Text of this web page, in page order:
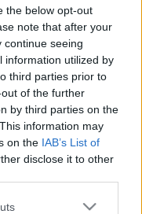
the below opt-out
note that after your
continue seeing
information utilized by
third parties prior to
of the further
by third parties on the
information may
on the IAB’s List of
disclose it to other
one or more Google
NEXT
Webinar 3.1